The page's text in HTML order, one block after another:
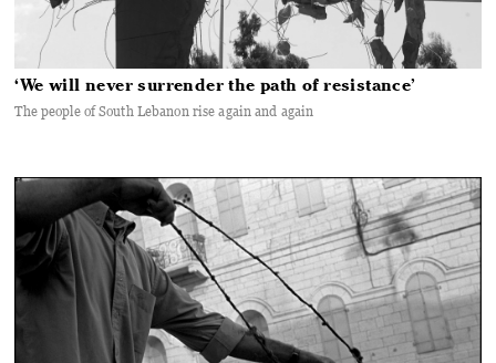
‘We will never surrender the path of resistance’
The people of South Lebanon rise again and again